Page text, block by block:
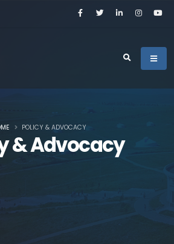
& Advocacy
POLICY & ADVOCACY